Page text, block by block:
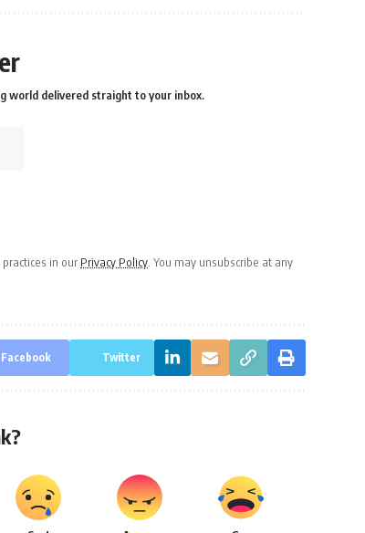
world delivered straight to your inbox.
in our Privacy Policy . You may unsubscribe at any
Facebook Twitter